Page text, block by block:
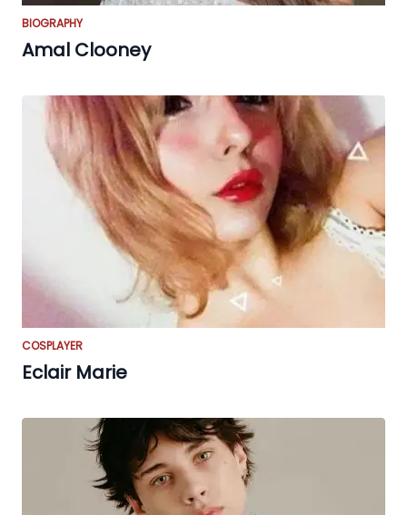
BIOGRAPHY
Amal Clooney
COSPLAYER
Eclair Marie